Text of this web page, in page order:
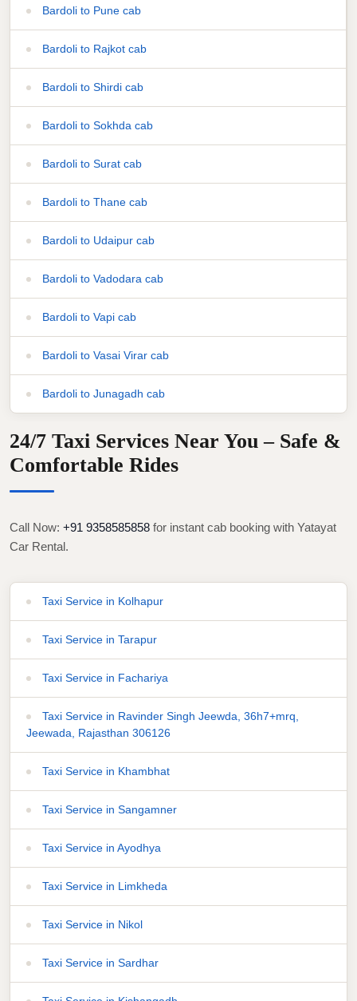
Bardoli to Pune cab
Bardoli to Rajkot cab
Bardoli to Shirdi cab
Bardoli to Sokhda cab
Bardoli to Surat cab
Bardoli to Thane cab
Bardoli to Udaipur cab
Bardoli to Vadodara cab
Bardoli to Vapi cab
Bardoli to Vasai Virar cab
Bardoli to Junagadh cab
24/7 Taxi Services Near You – Safe &
Comfortable Rides
Call Now: +91 9358585858 for instant cab booking with Yatayat
Car Rental.
Taxi Service in Kolhapur
Taxi Service in Tarapur
Taxi Service in Fachariya
Taxi Service in Ravinder Singh Jeewda, 36h7+mrq,
Jeewada, Rajasthan 306126
Taxi Service in Khambhat
Taxi Service in Sangamner
Taxi Service in Ayodhya
Taxi Service in Limkheda
Taxi Service in Nikol
Taxi Service in Sardhar